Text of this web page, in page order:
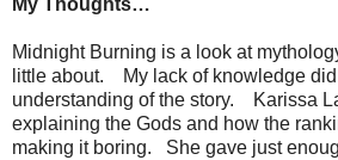
My Thoughts…
Midnight Burning is a look at
little about. My lack of knowledge
understanding of the story. Karissa
explaining the Gods and how the
making it boring. She gave just